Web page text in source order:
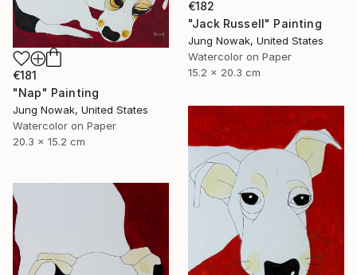
€182
"Jack Russell" Painting
Jung Nowak, United States
Watercolor on Paper
15.2 x 20.3 cm
€181
"Nap" Painting
Jung Nowak, United States
Watercolor on Paper
20.3 x 15.2 cm